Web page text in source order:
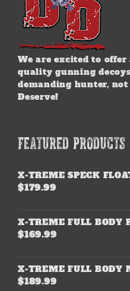
We are excited to
quality gunning
demanding hunter,
Deserve!
FEATURED PRODUCTS
X-TREME SPECK
$179.99
X-TREME FULL BODY
$169.99
X-TREME FULL BODY
$189.99